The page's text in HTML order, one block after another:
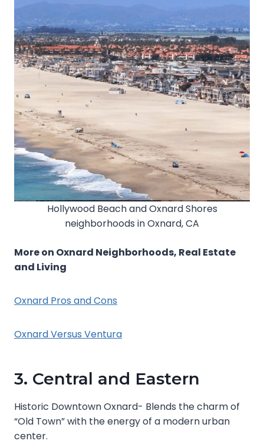
Hollywood Beach and Oxnard Shores
neighborhoods in Oxnard, CA
More on Oxnard Neighborhoods, Real Estate
and Living
Oxnard Pros and Cons
Oxnard Versus Ventura
3. Central and Eastern
Historic Downtown Oxnard- Blends the charm of
“Old Town” with the energy of a modern urban
center.